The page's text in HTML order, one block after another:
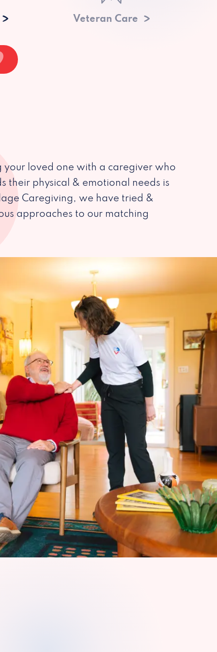
Veteran Care
your loved one with a caregiver who
their physical & emotional needs is
Caregiving, we have tried &
approaches to our matching